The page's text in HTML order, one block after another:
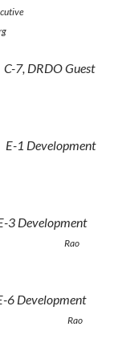
DRDO Guest
Development
Development
Development
Rao